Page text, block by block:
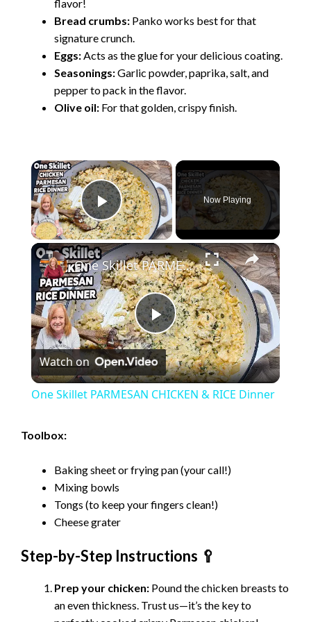
flavor!
Bread crumbs: Panko works best for that
signature crunch.
Eggs:Acts as the glue for your delicious coating.
Seasonings:Garlic powder, paprika, salt, and
pepper to pack in the flavor.
Olive oil: For that golden, crispy finish.
×
Play Video
Now Playing
×
P
l
V
d
One Skillet PARMESAN CHICKEN & RICE Dinner
Watch on
One Skillet PARMESAN CHICKEN & RICE Dinner
Toolbox:
Baking sheet or frying pan (your call!)
Mixing bowls
Tongs (to keep your fingers clean!)
Cheese grater
Step-by-Step Instructions 🥄
Prep your chicken: Pound the chicken breasts to
an even thickness. Trust us—it’s the key to